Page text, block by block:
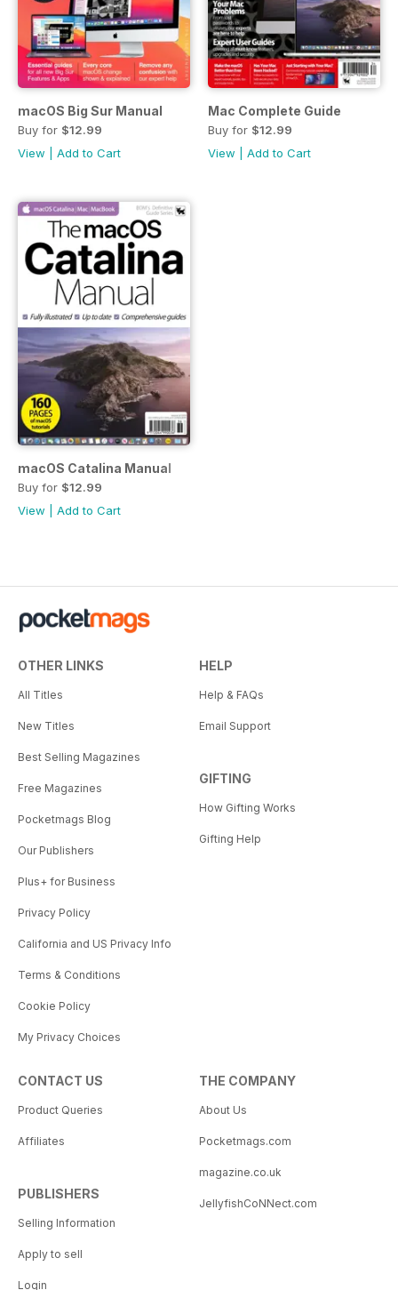
macOS Big Sur Manual
Buy for $12.99
View
Add to Cart
Mac Complete Guide
Buy for $12.99
View
Add to Cart
macOS Catalina Manual
Buy for $12.99
View
Add to Cart
OTHER LINKS
All Titles
New Titles
Best Selling Magazines
Free Magazines
Pocketmags Blog
Our Publishers
Plus+ for Business
Privacy Policy
California and US Privacy Info
Terms & Conditions
Cookie Policy
My Privacy Choices
HELP
Help & FAQs
Email Support
GIFTING
How Gifting Works
Gifting Help
CONTACT US
Product Queries
Affiliates
PUBLISHERS
Selling Information
Apply to sell
Login
THE COMPANY
About Us
Pocketmags.com
magazine.co.uk
JellyfishCoNNect.com